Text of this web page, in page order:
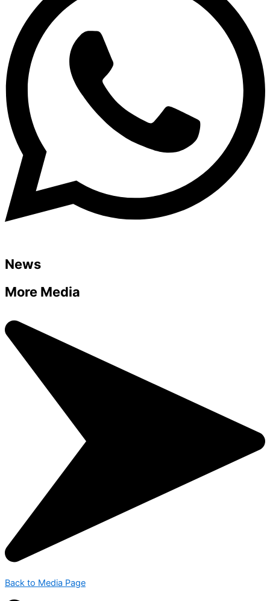
News
More Media
Back to Media Page